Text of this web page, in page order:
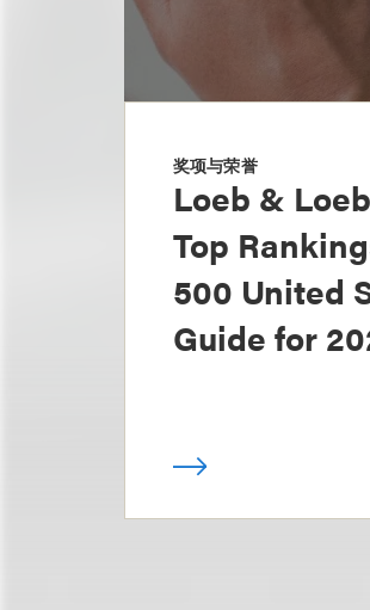
奖项与荣誉
Loeb &
Top
500 United
Guide for